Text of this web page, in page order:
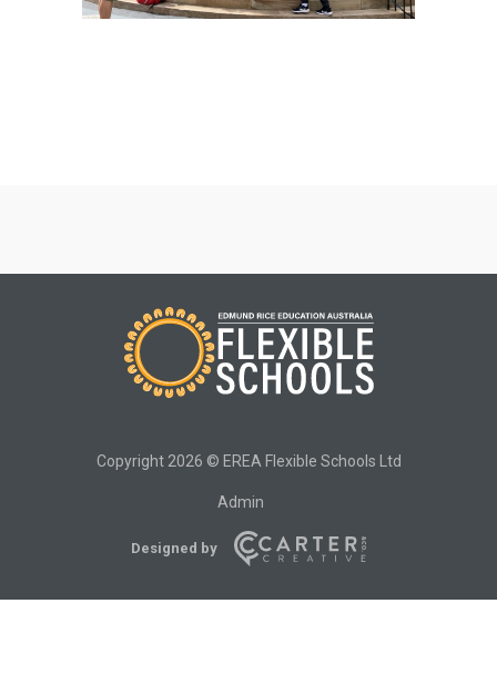
Copyright 2026 © EREA Flexible Schools Ltd
Admin
Designed by